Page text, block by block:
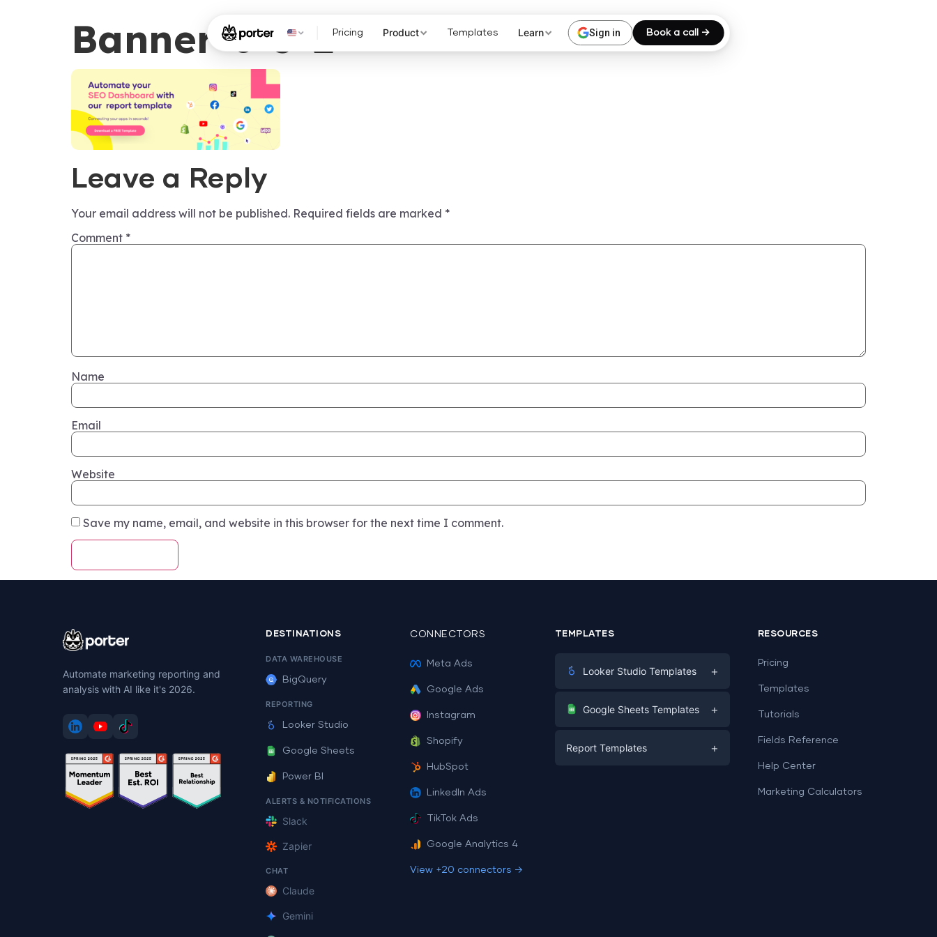
Pricing Product Templates Learn Sign in Book a call →
Banner-6-5-2
Leave a Reply
Your email address will not be published. Required fields are marked *
Comment *
Name
Email
Website
Save my name, email, and website in this browser for the next time I comment.
Automate marketing reporting and
analysis with AI like it's 2026.
DESTINATIONS
DATA WAREHOUSE
BigQuery
REPORTING
Looker Studio
Google Sheets
Power BI
ALERTS & NOTIFICATIONS
Slack
Zapier
CHAT
Claude
Gemini
CONNECTORS
Meta Ads
Google Ads
Instagram
Shopify
HubSpot
LinkedIn Ads
TikTok Ads
Google Analytics 4
View +20 connectors →
TEMPLATES
Looker Studio Templates +
Digital Marketing
PPC
Google Sheets Templates +
Report Templates +
RESOURCES
Pricing
Templates
Tutorials
Fields Reference
Help Center
Marketing Calculators